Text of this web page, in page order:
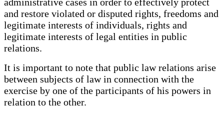
and restore violated or disputed rights, freedoms and
legitimate interests of individuals, rights and
legitimate interests of legal entities in public
relations.
It is important to note that public law relations arise
between subjects of law in connection with the
exercise by one of the participants of his powers in
relation to the other.